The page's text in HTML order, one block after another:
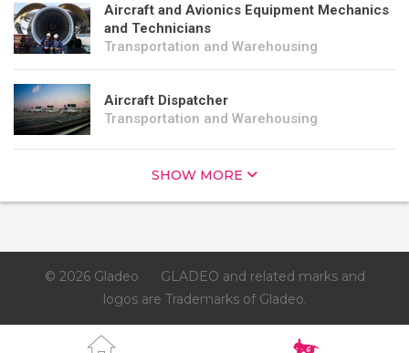
Aircraft and Avionics Equipment Mechanics
and Technicians
Transportation and Warehousing
Aircraft Dispatcher
Transportation and Warehousing
SHOW MORE
© 2026 Gladeo
GLADEO and related marks and
logos are Trademarks of Gladeo.